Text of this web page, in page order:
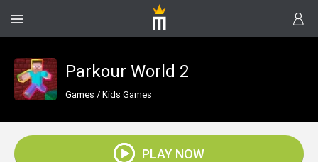
Parkour World 2
Games / Kids Games
PLAY NOW